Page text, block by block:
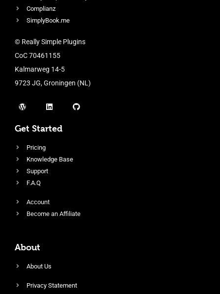
Complianz
SimplyBook.me
© Really Simple Plugins
CoC 70461155
Kalmarweg 14-5
9723 JG, Groningen (NL)
Get Started
Pricing
Knowledge Base
Support
F.A.Q
Account
Become an Affiliate
About
About Us
Privacy Statement